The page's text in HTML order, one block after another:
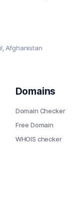
Afghanistan
Domains
Domain Checker
Free Domain
WHOIS checker